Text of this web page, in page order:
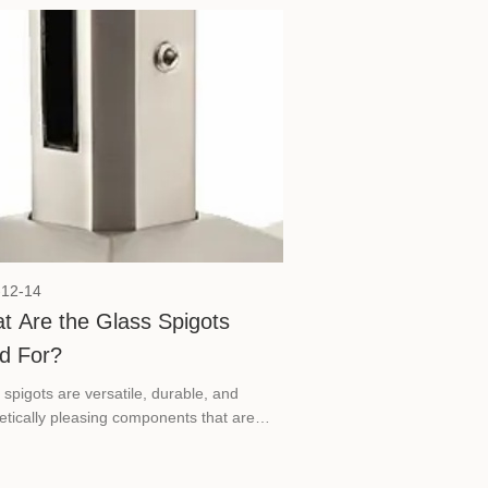
14
Are the Glass Spigots
For?
spigots are versatile, durable, and
pleasing components that are